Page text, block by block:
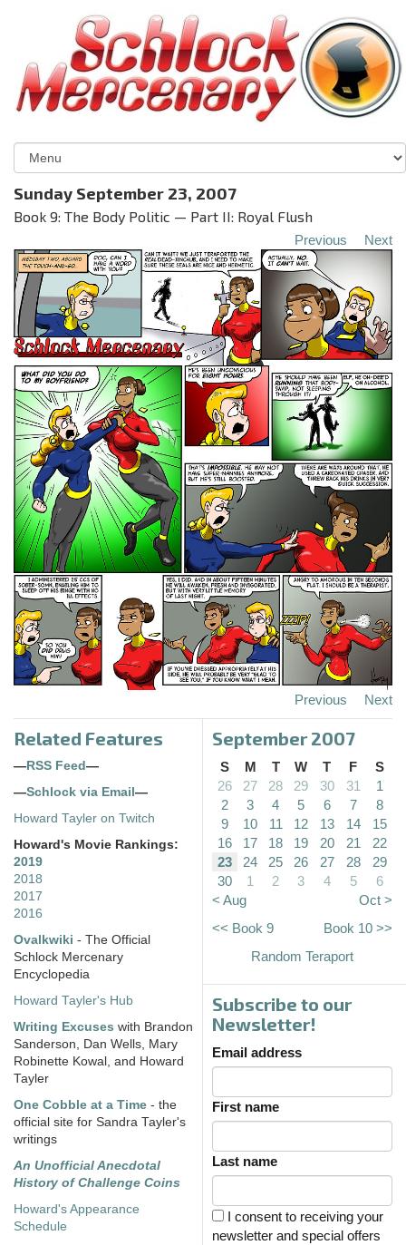
Sunday September 23, 2007
Book 9: The Body Politic — Part II: Royal Flush
Previous Next
Previous Next
Related Features
—RSS Feed—
—Schlock via Email—
Howard Tayler on Twitch
Howard's Movie Rankings:
2019
2018
2017
2016
Ovalkwiki - The Official
Schlock Mercenary
Encyclopedia
Howard Tayler's Hub
Writing Excuses with Brandon
Sanderson, Dan Wells, Mary
Robinette Kowal, and Howard
Tayler
One Cobble at a Time - the
official site for Sandra Tayler's
writings
An Unofficial Anecdotal
History of Challenge Coins
Howard's Appearance
Schedule
September 2007
S M T W T F
S
26
27 28 29 30 31
1
2
3 4 5 6 7
8
9
10 11 12 13 14
15
16
17 18 19 20 21
22
23
24 25 26 27 28
29
30
1 2 3 4 5
6
< Aug
Oct >
<< Book 9
Book 10 >>
Random Teraport
Subscribe to our
Newsletter!
Email address
First name
Last name
I consent to receiving your
newsletter and special offers